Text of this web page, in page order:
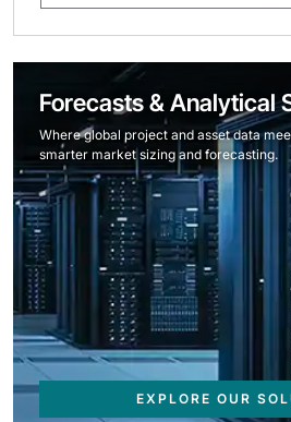
Forecasts & Analytical
Where global project and asset data
smarter market sizing and forecasting.
EXPLORE OUR